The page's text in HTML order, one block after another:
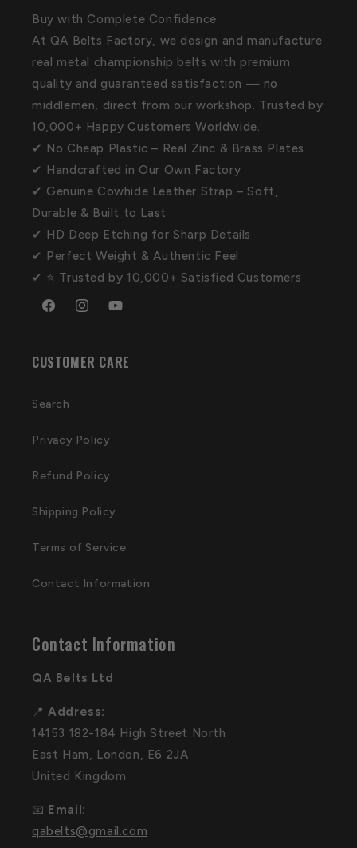
Buy with Complete Confidence.
At QA Belts Factory, we design and manufacture
real metal championship belts with premium
quality and guaranteed satisfaction — no
middlemen, direct from our workshop. Trusted by
10,000+ Happy Customers Worldwide.
✔ No Cheap Plastic – Real Zinc & Brass Plates
✔ Handcrafted in Our Own Factory
✔ Genuine Cowhide Leather Strap – Soft,
Durable & Built to Last
✔ HD Deep Etching for Sharp Details
✔ Perfect Weight & Authentic Feel
✔ ⭐ Trusted by 10,000+ Satisfied Customers
FacebookInstagramYouTube
CUSTOMER CARE
Search
Privacy Policy
Refund Policy
Shipping Policy
Terms of Service
Contact Information
Contact Information
QA Belts Ltd
📍Address:
14153 182-184 High Street North
East Ham, London, E6 2JA
United Kingdom
📧 Email:
qabelts@gmail.com